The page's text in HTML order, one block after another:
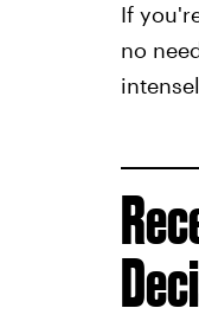
If
no